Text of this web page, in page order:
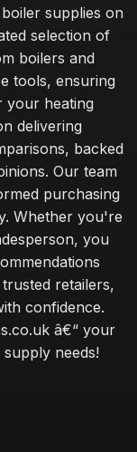
supplies on
selection of
boilers and
tools, ensuring
your heating
delivering
backed
Our team
purchasing
Whether you're
you
retailers,
confidence.
â€“ your
needs!